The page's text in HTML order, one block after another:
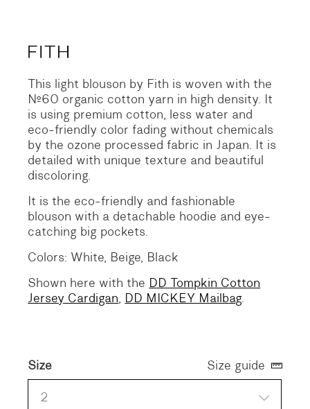
This light blouson by Fith is woven with the
№60 organic cotton yarn in high density. It
is using premium cotton, less water and
eco-friendly color fading without chemicals
by the ozone processed fabric in Japan. It is
detailed with unique texture and beautiful
discoloring.
It is the eco-friendly and fashionable
blouson with a detachable hoodie and eye-
catching big pockets.
Colors: White, Beige, Black
Shown here with the DD Tompkin Cotton
Jersey Cardigan, DD MICKEY Mailbag.
Size
2
Size guide